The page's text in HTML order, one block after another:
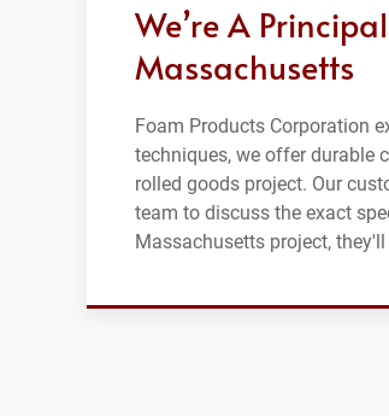
We’re A
Massachusetts
Foam Products Corporation
techniques, we offer durable
rolled goods project. Our
team to discuss the exact
Massachusetts project,